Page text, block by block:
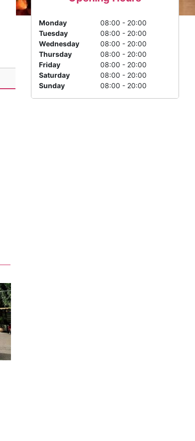
Monday
08:00 - 20:00
Tuesday
08:00 - 20:00
Wednesday
08:00 - 20:00
Thursday
08:00 - 20:00
Friday
08:00 - 20:00
Saturday
08:00 - 20:00
Sunday
08:00 - 20:00